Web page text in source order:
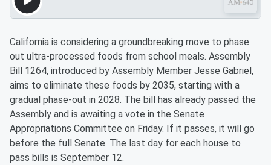
California is considering a groundbreaking move to phase
out ultra-processed foods from school meals. Assembly
Bill 1264, introduced by Assembly Member Jesse Gabriel,
aims to eliminate these foods by 2035, starting with a
gradual phase-out in 2028. The bill has already passed the
Assembly and is awaiting a vote in the Senate
Appropriations Committee on Friday. If it passes, it will go
before the full Senate. The last day for each house to
pass bills is September 12.